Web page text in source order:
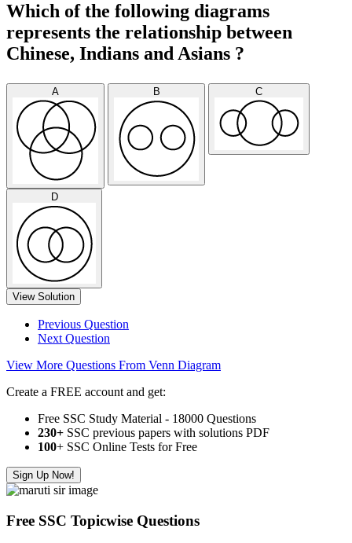
Which of the following diagrams
represents the relationship between
Chinese, Indians and Asians ?
A B C
D
View Solution
Previous Question
Next Question
View More Questions From Venn Diagram
Create a FREE account and get:
Free SSC Study Material - 18000 Questions
230+ SSC previous papers with solutions PDF
100+ SSC Online Tests for Free
Sign Up Now!
Free SSC Topicwise Questions